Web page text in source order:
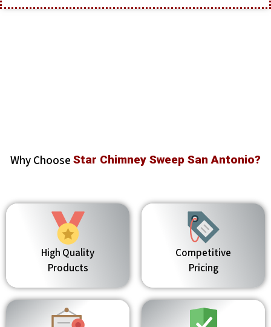
Why Choose Star Chimney Sweep San Antonio?
High Quality
Products
Competitive
Pricing